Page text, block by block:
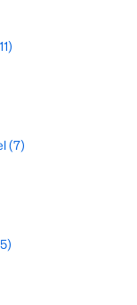
(800)
(7)